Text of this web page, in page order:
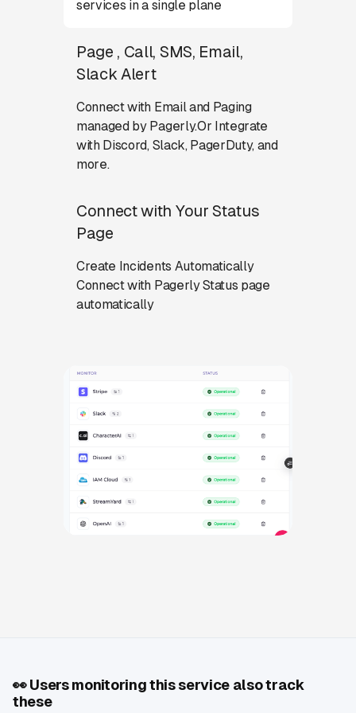
services in a single plane
Page , Call, SMS, Email,
Slack Alert
Connect with Email and Paging
managed by Pagerly.Or Integrate
with Discord, Slack, PagerDuty, and
more.
Connect with Your Status
Page
Create Incidents Automatically
Connect with Pagerly Status page
automatically
👀Users monitoring this service also track
these